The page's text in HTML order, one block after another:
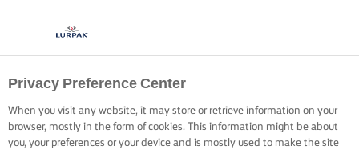
KOKEN MET LURPAK®
RECEPTEN
Privacy Preference Center
When you visit any website, it may store or retrieve information on your
browser, mostly in the form of cookies. This information might be about
you, your preferences or your device and is mostly used to make the site